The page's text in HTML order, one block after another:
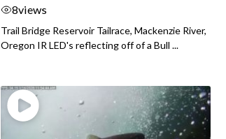
8views
Trail Bridge Reservoir Tailrace, Mackenzie River,
Oregon IR LED's reflecting off of a Bull ...